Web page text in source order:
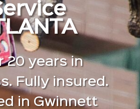
20 years in
Fully insured.
in Gwinnett